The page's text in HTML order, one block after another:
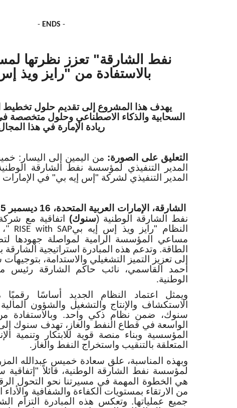
- ENDS -
نفط الشارقة" تعزز نظرتها
بالاستفادة من "رايز ويذ
يهدف هذا المشروع إلى تقديم حلول تخطيط
السحابية والذكاء الاصطناعي وحلول متخصصة
ريادة الإمارة في هذا
التعليق على الصورة: من اليمين إلى اليسار:
المدير التنفيذي لمؤسسة نفط الشارقة
المدير التنفيذي لشركة "إس إيه بي" في الإمارات
الشارقة، الإمارات العربية المتحدة، 16 ديسمبر 2025
نفط الشارقة الوطنية (سنوك) اتفاقية مع
النظام "رايز ويذ إس إيه بي" RISE with SAP
مساعي المؤسسة الرامية لمواصلة جهودها
الطاقة. وتدعم هذه المبادرة استراتيجية الشارقة
إلى تعزيز التميز التشغيلي والاستدامة،
أحمد القاسمي، نائب حاكم الشارقة رئيس
الوطنية.
ويمثل اعتماد النظام الجديد أساسًا
الاستكشاف والإنتاج والتشغيل والشؤون
سنوك، ضمن نظام ذكي واحد. وبالاستفادة
الواسعة في قطاع النفط والغاز، تهدف سنوك إلى
المؤسسية وبناء منصة قوية للابتكار وتنمية
المتعلقة بالتنقيب واستخراج النفط والغاز .
وبهذه المناسبة، علق سعادة خميس عبدالله
لمؤسسة نفط الشارقة الوطنية، قائلاً
هي الخطوة المهمة في مسيرتنا نحو التحول
من الارتقاء بمستويات الكفاءة والشفافية
جميع عملياتها. وتعكس هذه المبادرة التزام